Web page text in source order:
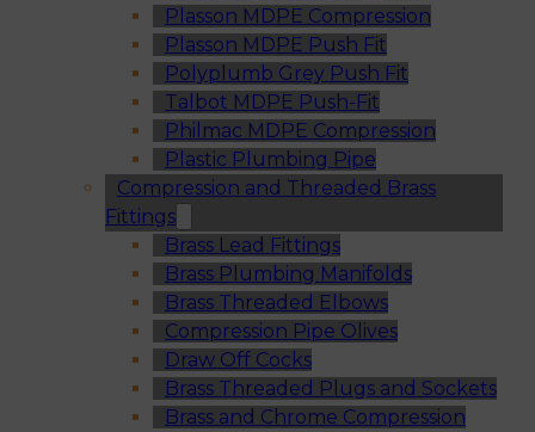
Plasson MDPE Compression
Plasson MDPE Push Fit
Polyplumb Grey Push Fit
Talbot MDPE Push-Fit
Philmac MDPE Compression
Plastic Plumbing Pipe
Compression and Threaded Brass
Fittings
Brass Lead Fittings
Brass Plumbing Manifolds
Brass Threaded Elbows
Compression Pipe Olives
Draw Off Cocks
Brass Threaded Plugs and Sockets
Brass and Chrome Compression